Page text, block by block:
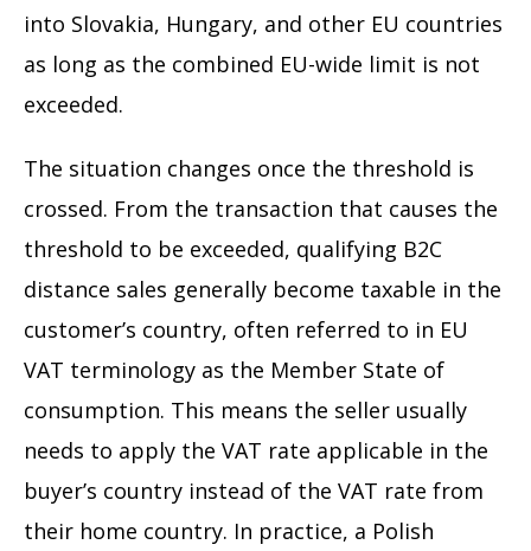
into Slovakia, Hungary, and other EU countries
as long as the combined EU-wide limit is not
exceeded.
The situation changes once the threshold is
crossed. From the transaction that causes the
threshold to be exceeded, qualifying B2C
distance sales generally become taxable in the
customer’s country, often referred to in EU
VAT terminology as the Member State of
consumption. This means the seller usually
needs to apply the VAT rate applicable in the
buyer’s country instead of the VAT rate from
their home country. In practice, a Polish